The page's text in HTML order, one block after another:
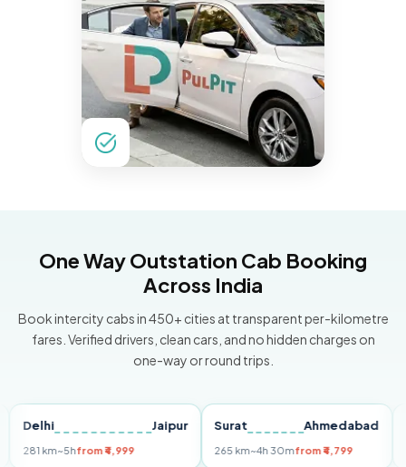
One Way Outstation Cab Booking
Across India
Book intercity cabs in 450+ cities at transparent per-kilometre
fares. Verified drivers, clean cars, and no hidden charges on
one-way or round trips.
Jaipur
~5h from ₹4,999
Surat Ahmedabad
265 km~4h 30mfrom ₹4,799
Pune